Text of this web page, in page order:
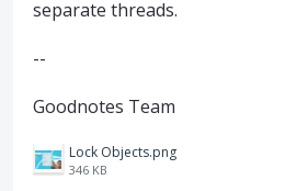
separate threads.
--
Goodnotes Team
Lock Objects.png
346 KB